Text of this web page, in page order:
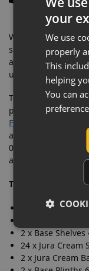
When you have
separate upright &
alone unit. As this
upright & two base
The metal slatwall
products using our
Floating Shelves
allows you to also
0, 20 or 35
allow you to
This starter bay
1 x Upright
2 x Base
24 x Jura Cream
2 x Jura Cream
your
We use
properly
This
helping
You can